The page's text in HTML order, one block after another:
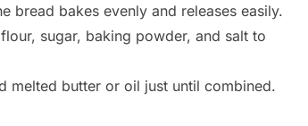
bread bakes evenly and releases easily.
sugar, baking powder, and salt to
melted butter or oil just until combined.